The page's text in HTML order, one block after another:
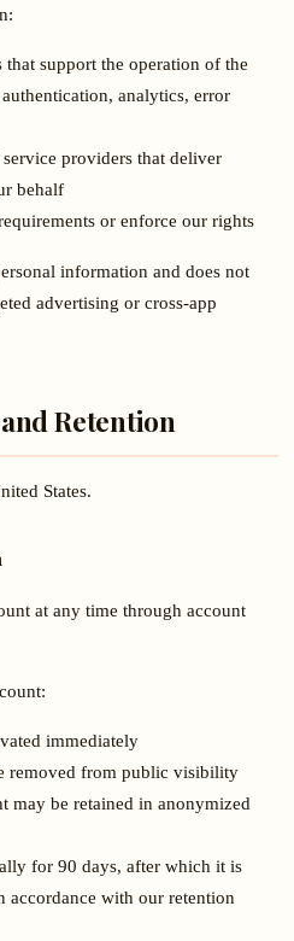
support the operation of the
analytics, error
providers that deliver
behalf
or enforce our rights
information and does not
advertising or cross-app
Retention
States.
at any time through account
immediately
removed from public visibility
may be retained in anonymized
for 90 days, after which it is
accordance with our retention